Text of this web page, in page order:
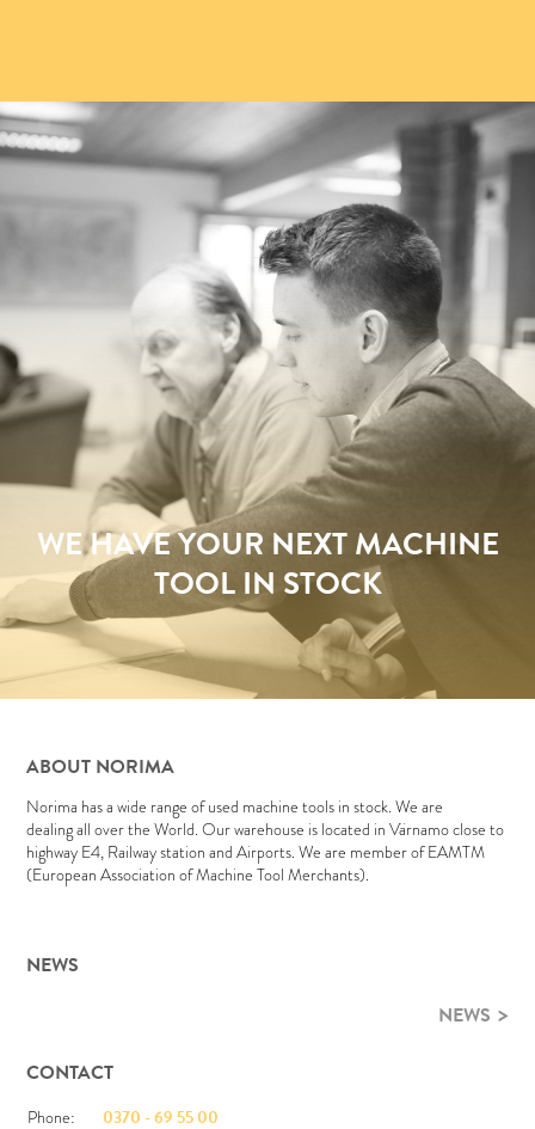
WE HAVE YOUR NEXT MACHINE
TOOL IN STOCK
ABOUT NORIMA
Norima has a wide range of used machine tools in stock. We are
dealing all over the World. Our warehouse is located in Värnamo close to
highway E4, Railway station and Airports. We are member of EAMTM
(European Association of Machine Tool Merchants).
NEWS
NEWS
CONTACT
Phone: 0370 - 69 55 00